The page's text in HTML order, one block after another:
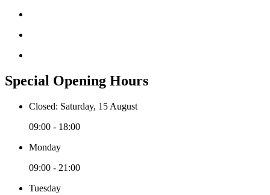
Special Opening Hours
Closed: Saturday, 15 August
09:00 - 18:00
Monday
09:00 - 21:00
Tuesday